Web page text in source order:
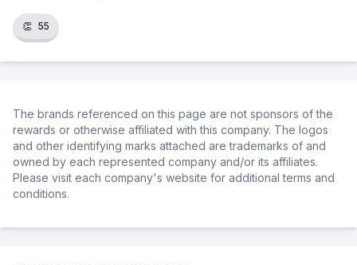
👏 55
The brands referenced on this page are not sponsors of the
rewards or otherwise affiliated with this company. The logos
and other identifying marks attached are trademarks of and
owned by each represented company and/or its affiliates.
Please visit each company's website for additional terms and
conditions.